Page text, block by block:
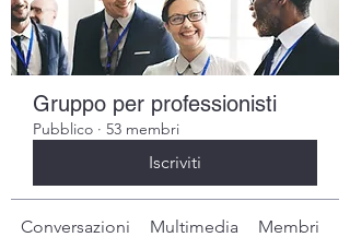
Gruppo per professionisti
Pubblico · 53 membri
Iscriviti
Conversazioni Multimedia Membri